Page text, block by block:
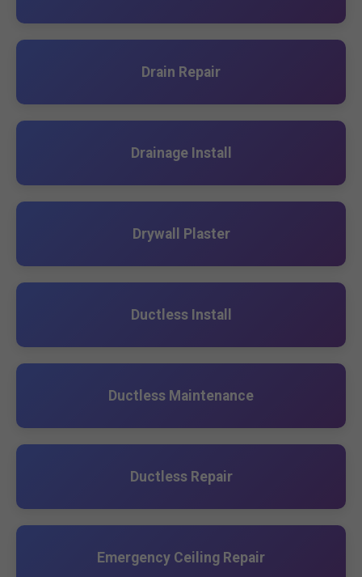
Drain Repair
Drainage Install
Drywall Plaster
Ductless Install
Ductless Maintenance
Ductless Repair
Emergency Ceiling Repair